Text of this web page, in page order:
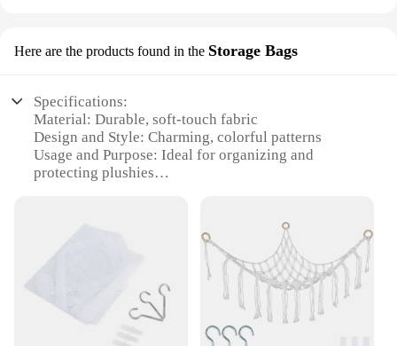
Here are the products found in the Storage Bags
Specifications:
Material: Durable, soft-touch fabric
Design and Style: Charming, colorful patterns
Usage and Purpose: Ideal for organizing and
protecting plushies
Parts and Accessories: Includes a set of plushie
holders and storage bags
Features:
**Efficient Storage Solution**